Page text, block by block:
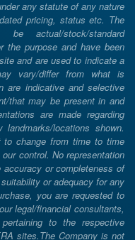
any statute of any nature
pricing, status etc. The
actual/stock/standard
the purpose and have been
and are used to indicate a
vary/differ from what is
are indicative and selective
that may be present in and
are made regarding
locations shown.
to change from time to time
control. No representation
or completeness of
or adequacy for any
you are requested to
legal/financial consultants,
to the respective
sites.The Company is not